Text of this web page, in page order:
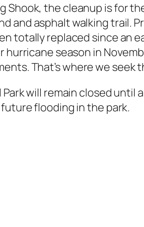
Shook, the cleanup is for
and asphalt walking trail.
totally replaced since an
hurricane season in
That’s where we seek
will remain closed until
flooding in the park.